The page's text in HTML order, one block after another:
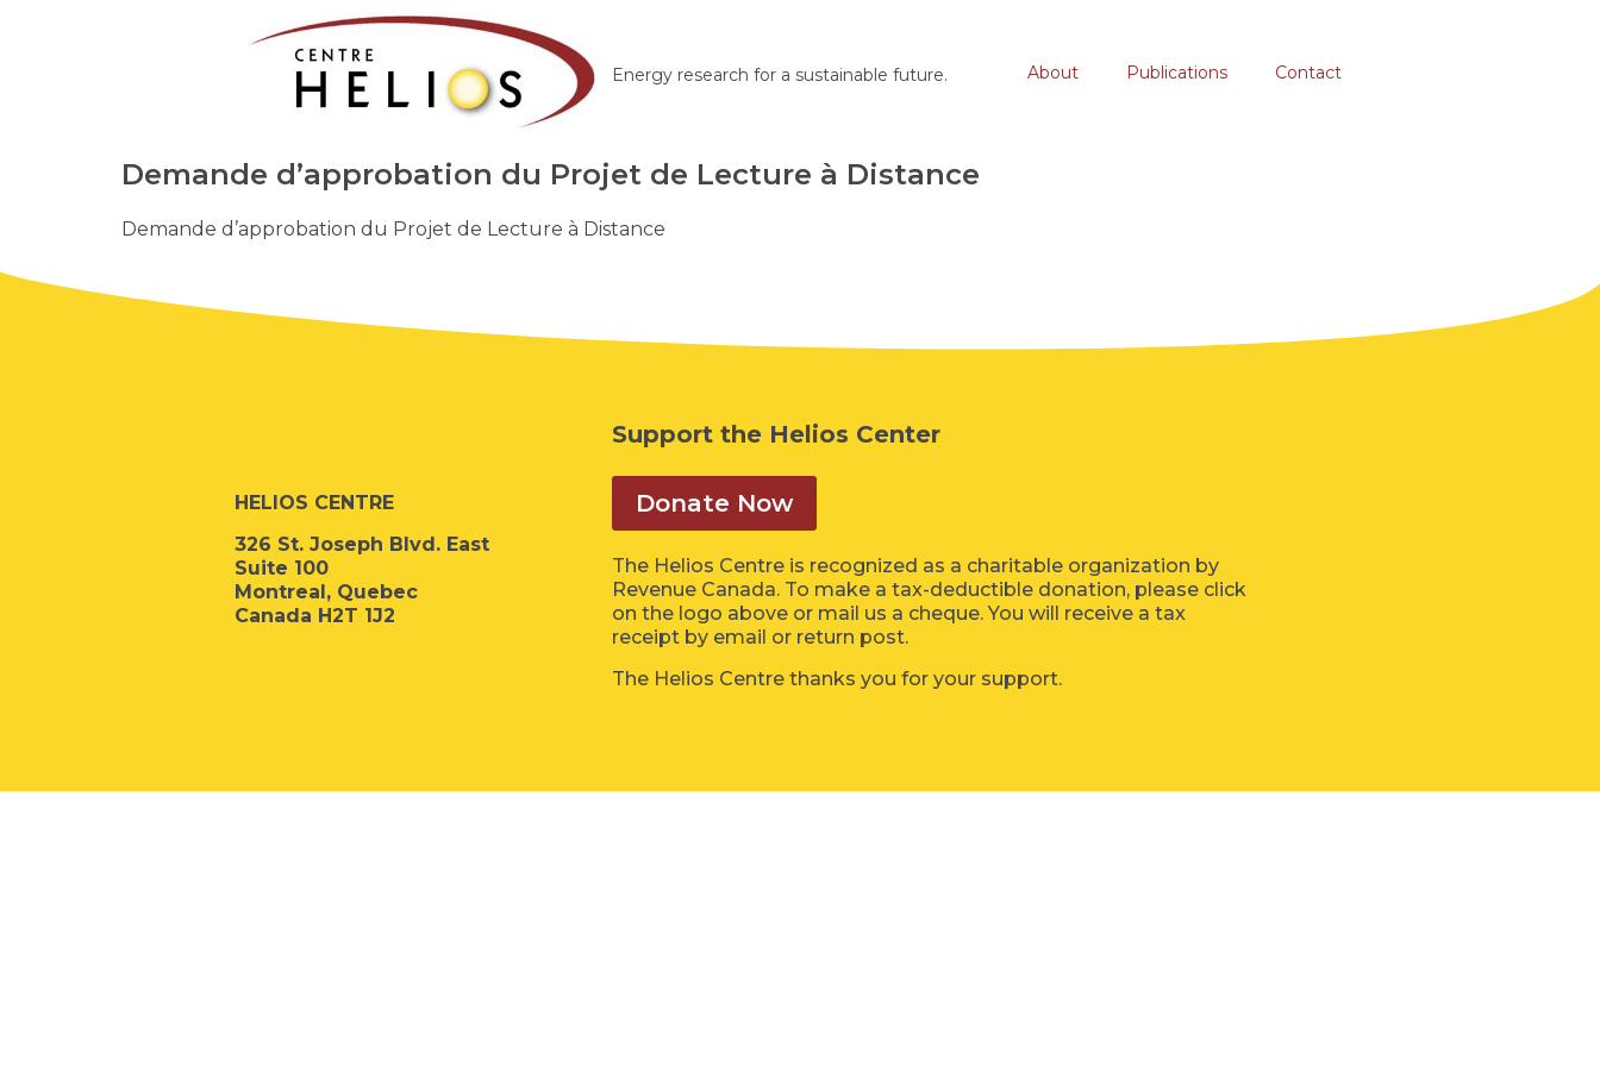
Energy research for a sustainable future. About Publications Contact
Demande d’approbation du Projet de Lecture à Distance
Demande d’approbation du Projet de Lecture à Distance
HELIOS CENTRE
326 St. Joseph Blvd. East
Suite 100
Montreal, Quebec
Canada H2T 1J2
Support the Helios Center
Donate Now
The Helios Centre is recognized as a charitable organization by
Revenue Canada. To make a tax-deductible donation, please click
on the logo above or mail us a cheque. You will receive a tax
receipt by email or return post.
The Helios Centre thanks you for your support.